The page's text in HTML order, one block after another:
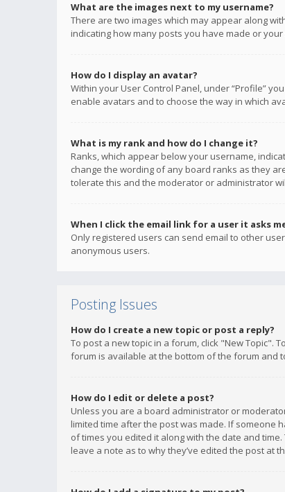
What are the images next to my username?
There are two images which may appear along
indicating how many posts you have made or
How do I display an avatar?
Within your User Control Panel, under “Profile”
enable avatars and to choose the way in which
What is my rank and how do I change it?
Ranks, which appear below your username,
change the wording of any board ranks as they
tolerate this and the moderator or administrator
When I click the email link for a user it asks
Only registered users can send email to other
anonymous users.
Posting Issues
How do I create a new topic or post a reply?
To post a new topic in a forum, click "New Topic".
forum is available at the bottom of the forum and
How do I edit or delete a post?
Unless you are a board administrator or
limited time after the post was made. If someone
of times you edited it along with the date and
leave a note as to why they’ve edited the post at